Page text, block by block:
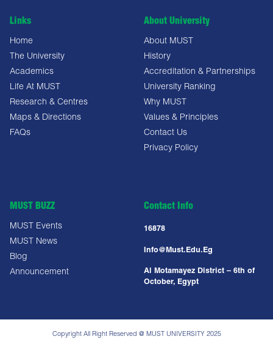
Links
Home
The University
Academics
Life At MUST
Research & Centres
Maps & Directions
FAQs
About University
About MUST
History
Accreditation & Partnerships
University Ranking
Why MUST
Values & Principles
Contact Us
Privacy Policy
MUST BUZZ
MUST Events
MUST News
Blog
Announcement
Contact Info
16878
Info@must.edu.eg
Al Motamayez District – 6th of
October, Egypt
Copyright All Right Reserved @ MUST UNIVERSITY 2025